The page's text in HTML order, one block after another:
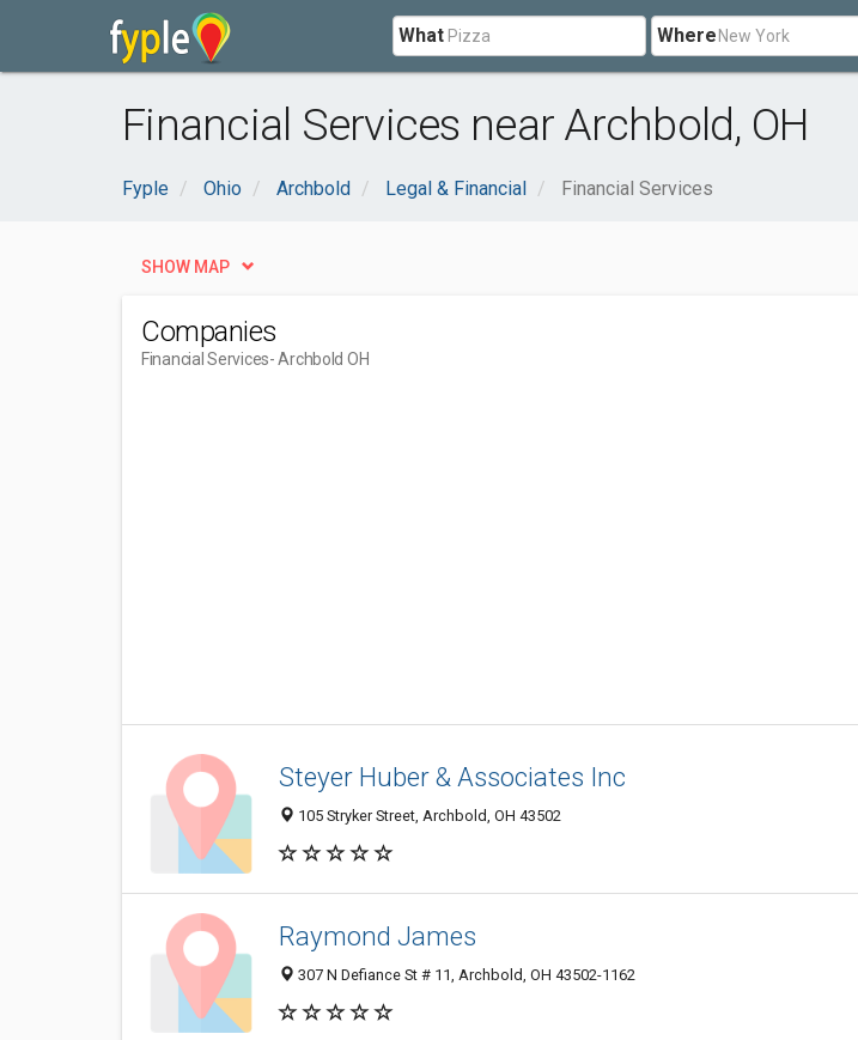
What Where
Financial Services near Archbold, OH
Fyple Ohio Archbold Legal & Financial Financial Services
SHOW MAP
Companies
Financial Services- Archbold OH
Steyer Huber & Associates Inc
105 Stryker Street, Archbold, OH 43502
Raymond James
307 N Defiance St # 11, Archbold, OH 43502-1162